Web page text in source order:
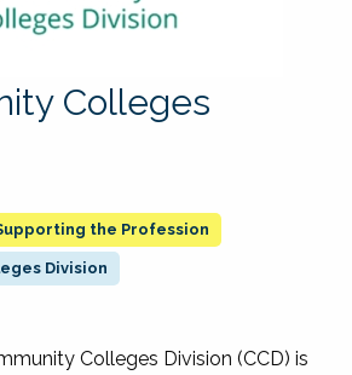
Colleges
the Profession
Division
Colleges Division (CCD) is